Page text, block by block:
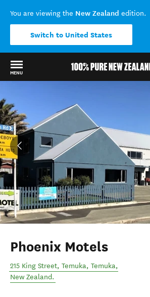
You are viewing the New Zealand edition.
Switch to United States
MENU
Phoenix Motels
215 King Street, Temuka, Temuka,
New Zealand.